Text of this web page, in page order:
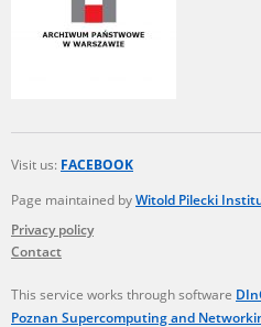
Visit us: FACEBOOK
Page maintained byWitold Pilecki
Privacy policy
Contact
This service works through software
Poznan Supercomputing and